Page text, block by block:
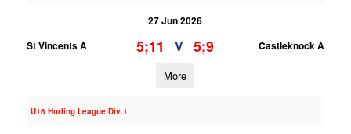
27 Jun 2026
St Vincents A
5;11 V 5;9 Castleknock A
More
U16 Hurling League Div.1